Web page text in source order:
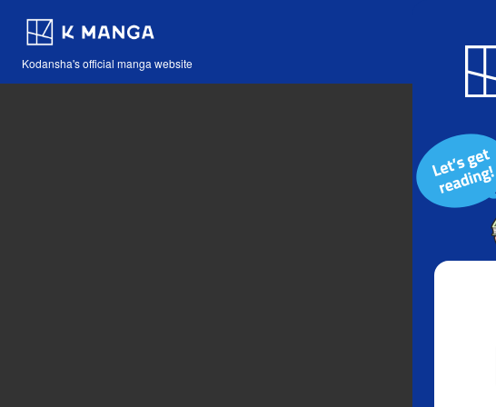
Kodansha's official manga website
Blog